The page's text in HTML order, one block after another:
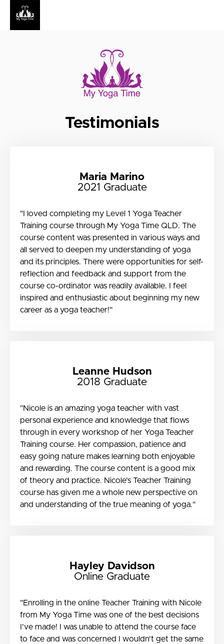
Testimonials
Maria Marino
2021 Graduate
"I loved completing my Level 1 Yoga Teacher
Training course through My Yoga Time QLD. The
course content was presented in various ways and
all served to deepen my understanding of yoga
and its principles. There were opportunities for self-
reflection and feedback and support from the
course co-ordinator was readily available. I feel
inspired and enthusiastic about beginning my new
career as a yoga teacher!"
Leanne Hudson
2018 Graduate
"Nicole is an amazing yoga teacher with vast
personal experience and knowledge that flows
through in every workshop of her Yoga Teacher
Training course. Her compassion, patience and
easy going nature makes learning both enjoyable
and rewarding. The course content is a good mix
of theory and practice. Nicole's Teacher Training
course has given me a whole new perspective on
and understanding of the true meaning of yoga."
Hayley Davidson
Online Graduate
"Enrolling in the online Teacher Training with Nicole
from My Yoga Time was one of the best decisions
I've made! I was unable to attend the course face
to face and was concerned I wouldn't get the same